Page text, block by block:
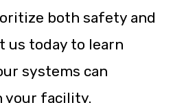
both safety and
us today to learn
systems can
your facility.